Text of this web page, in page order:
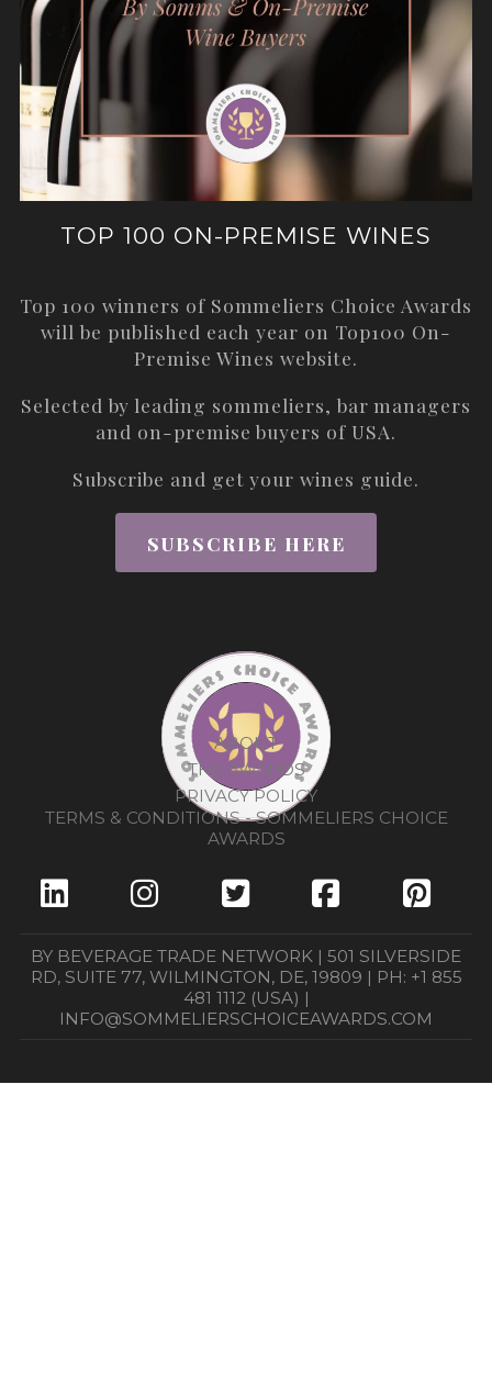
TOP 100 ON-PREMISE WINES
Top 100 winners of Sommeliers Choice Awards
will be published each year on Top100 On-
Premise Wines website.
Selected by leading sommeliers, bar managers
and on-premise buyers of USA.
Subscribe and get your wines guide.
SUBSCRIBE HERE
ABOUT
THE AWARDS
PRIVACY POLICY
TERMS & CONDITIONS - SOMMELIERS CHOICE
AWARDS
BY BEVERAGE TRADE NETWORK | 501 SILVERSIDE
RD, SUITE 77, WILMINGTON, DE, 19809 | PH: +1 855
481 1112 (USA) |
INFO@SOMMELIERSCHOICEAWARDS.COM